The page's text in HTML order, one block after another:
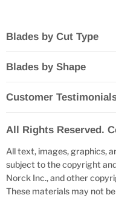
Blades by Cut Type
Blades by Shape
Customer
All Rights Reserved.
All text, images, graphics,
subject to the copyright
Norck Inc., and other
These materials may not